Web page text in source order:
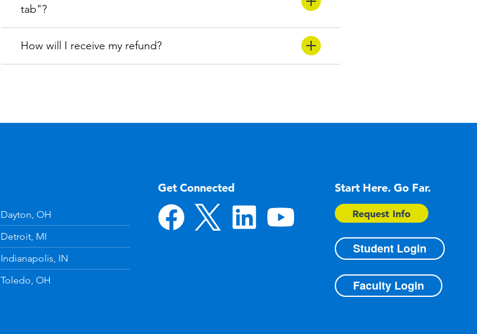
tab"?
How will I receive my refund?
Dayton, OH
Detroit, MI
Indianapolis, IN
Toledo, OH
Get Connected Start Here. Go Far.
Request Info
Student Login
Faculty Login